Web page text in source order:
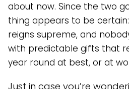
about now. Since the two
thing appears to be
reigns supreme, and
with predictable gifts that
year round at best, or at
Just in case you’re